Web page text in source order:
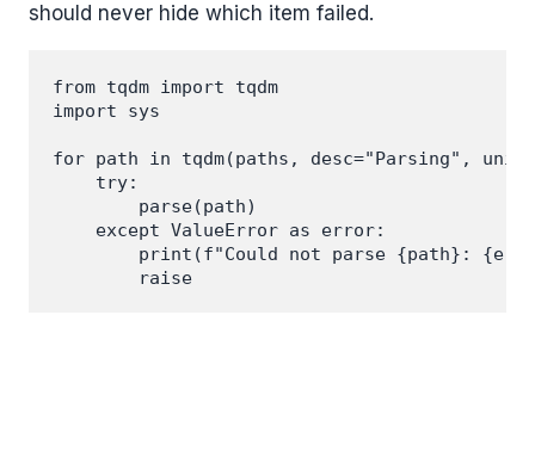
should never hide which item failed.
from tqdm import tqdm
import sys
for path in tqdm(paths, desc="Parsing",
    try:
        parse(path)
    except ValueError as error:
print(f"Could not parse {path}: